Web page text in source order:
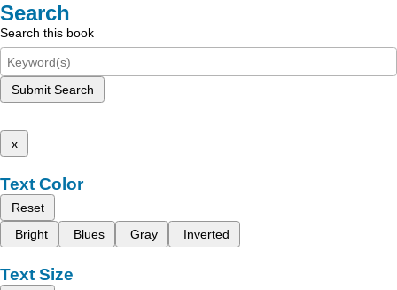
Search
Search this book
Submit Search
x
Text Color
Reset
Bright
Blues Gray Inverted
Text Size